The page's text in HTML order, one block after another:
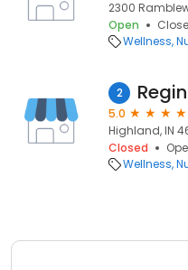
2300
Open
Wellness
2
5.0
Highland, IN
Closed
Wellness